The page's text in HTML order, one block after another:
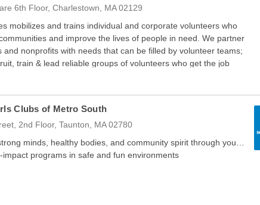
6th Floor, Charlestown, MA 02129
mobilizes and trains individual and corporate volunteers who
and improve the lives of people in need. We partner
and nonprofits with needs that can be filled by volunteer teams;
train & lead reliable groups of volunteers who get the job
Clubs of Metro South
2nd Floor, Taunton, MA 02780
minds, healthy bodies, and community spirit through youth-
impact programs in safe and fun environments